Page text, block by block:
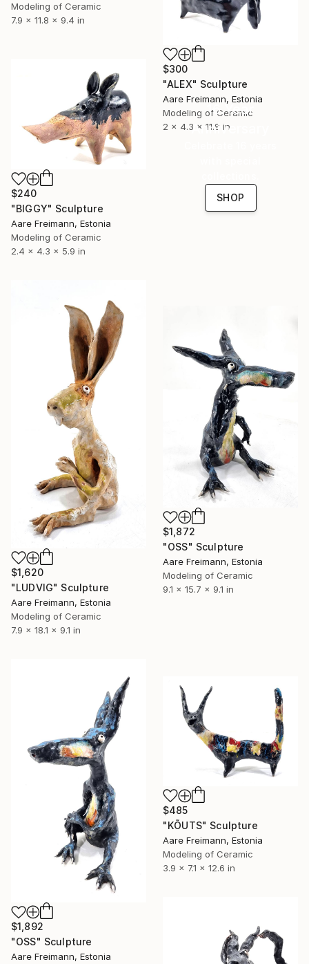
Modeling of Ceramic
7.9 x 11.8 x 9.4 in
$300
"ALEX" Sculpture
Aare Freimann, Estonia
Modeling of Ceramic
2 x 4.3 x 11.8 in
$240
"BIGGY" Sculpture
Aare Freimann, Estonia
Modeling of Ceramic
2.4 x 4.3 x 5.9 in
16 Year
Anniversary
SHOP
$1,620
"LUDVIG" Sculpture
Aare Freimann, Estonia
Modeling of Ceramic
7.9 x 18.1 x 9.1 in
$1,872
"OSS" Sculpture
Aare Freimann, Estonia
Modeling of Ceramic
9.1 x 15.7 x 9.1 in
$1,892
"OSS" Sculpture
Aare Freimann, Estonia
$485
"KÕUTS" Sculpture
Aare Freimann, Estonia
Modeling of Ceramic
3.9 x 7.1 x 12.6 in